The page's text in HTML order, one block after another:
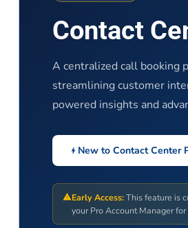
Contact
A centralized call booking
streamlining customer
powered insights and
New to Contact Center
Early Access:This feature is
your Pro Account Manager